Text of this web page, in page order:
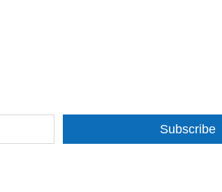
Subscribe